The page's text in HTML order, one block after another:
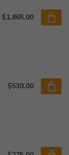
$1,865.00
$530.00